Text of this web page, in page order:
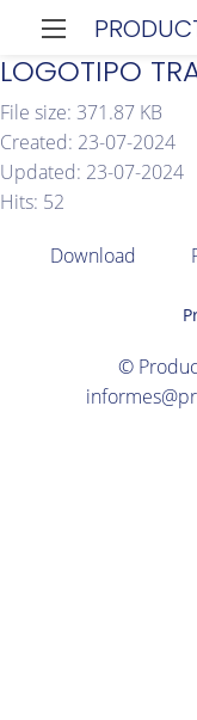
LOGOTIPO
File size: 371.87 KB
Created: 23-07-2024
Updated: 23-07-2024
Hits: 52
Download
©